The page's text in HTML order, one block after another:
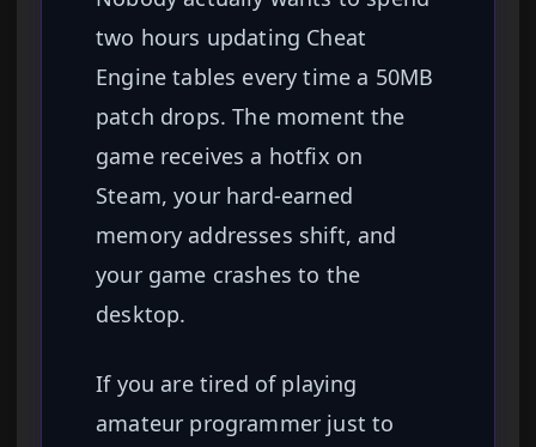
two hours updating Cheat
Engine tables every time a 50MB
patch drops. The moment the
game receives a hotfix on
Steam, your hard-earned
memory addresses shift, and
your game crashes to the
desktop.
If you are tired of playing
amateur programmer just to